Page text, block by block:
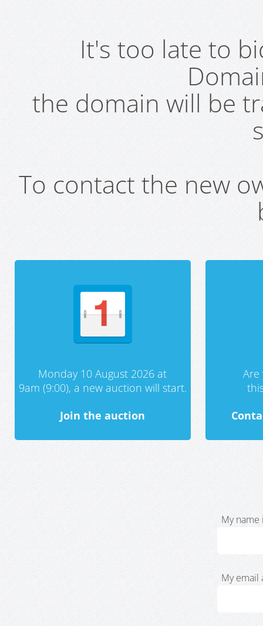
It's too late to
the domain will be
To contact the new
Monday 10 August 2026 at
9am (9:00), a new auction will start.
Join the auction
My name
My email